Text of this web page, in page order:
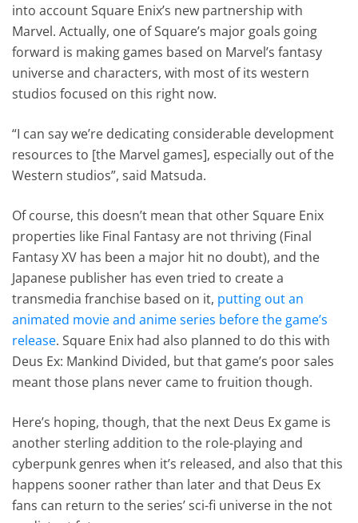
into account Square Enix’s new partnership with
Marvel. Actually, one of Square’s major goals going
forward is making games based on Marvel’s fantasy
universe and characters, with most of its western
studios focused on this right now.
“I can say we’re dedicating considerable development
resources to [the Marvel games], especially out of the
Western studios”, said Matsuda.
Of course, this doesn’t mean that other Square Enix
properties like Final Fantasy are not thriving (Final
Fantasy XV has been a major hit no doubt), and the
Japanese publisher has even tried to create a
transmedia franchise based on it, putting out an
animated movie and anime series before the game’s
release. Square Enix had also planned to do this with
Deus Ex: Mankind Divided, but that game’s poor sales
meant those plans never came to fruition though.
Here’s hoping, though, that the next Deus Ex game is
another sterling addition to the role-playing and
cyberpunk genres when it’s released, and also that this
happens sooner rather than later and that Deus Ex
fans can return to the series’ sci-fi universe in the not